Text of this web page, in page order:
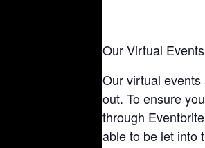
Our Virtual
Our virtual
out. To ensure
through
able to be let into